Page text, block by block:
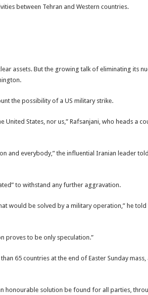
between Tehran and Western countries.
assets. But the growing talk of eliminating its
the possibility of a US military strike.
States, nor us,” Rafsanjani, who heads a
and everybody,” the influential Iranian leader
to withstand any further aggravation.
would be solved by a military operation,” he
proves to be only speculation.”
65 countries at the end of Easter Sunday
honourable solution be found for all parties,